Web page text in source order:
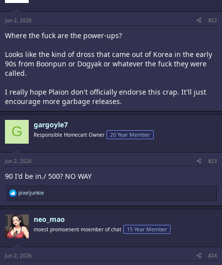
Jun 2, 2026 #22
Where the fuck are the power-ups?
Looks like the kind of dross that came out of Korea in the early
90s from Boonpun or Dogyak or whatever the fuck they were
called.
I really hope Plaion don't officially endorse this crap. It'll just
encourage more garbage releases.
G gargoyle7
Responsible Homecart Owner 20 Year Member
Jun 2, 2026 #23
90 I'd be in./ 500? NO WAY
R
e
a
t
i
o
n
s
pixeljunkie
neo_mao
moest promoenent moember of chat 15 Year Member
Jun 2, 2026 #24